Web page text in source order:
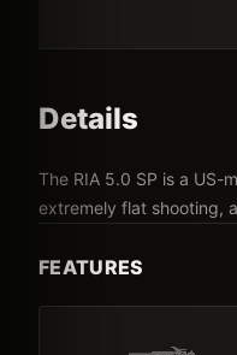
Details
The RIA 5.0 SP is a US-
extremely flat shooting,
FEATURES